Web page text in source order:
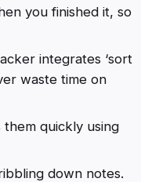
you finished it, so
integrates ‘sort
waste time on
quickly using
down notes.